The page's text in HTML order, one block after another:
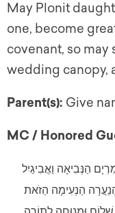
May Plonit
one, become
covenant, so may
wedding canopy,
Parent(s): Give
MC / Honored
הַנְּבִיאָה וַאֲבִיגַיִל
הַנְעִימָה הַזֹאת